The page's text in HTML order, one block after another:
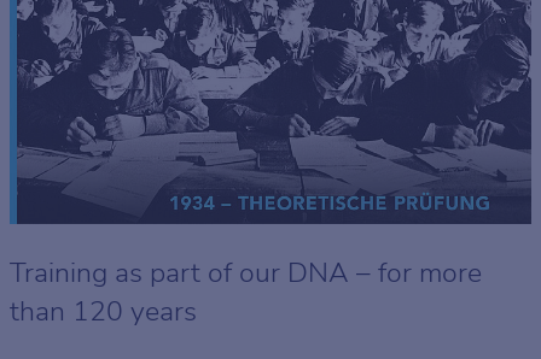
Training as part of our DNA – for more
than 120 years